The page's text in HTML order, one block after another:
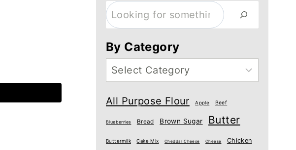
Search
By Category
Categories
All Purpose Flour Apple Beef
Blueberries Bread Brown Sugar Butter
Buttermilk Cake Mix Cheddar Cheese Cheese Chicken